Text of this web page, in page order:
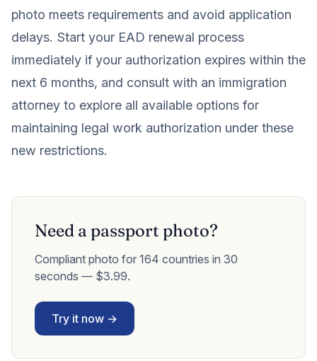
photo meets requirements and avoid application
delays. Start your EAD renewal process
immediately if your authorization expires within the
next 6 months, and consult with an immigration
attorney to explore all available options for
maintaining legal work authorization under these
new restrictions.
Need a passport photo?
Compliant photo for 164 countries in 30
seconds — $3.99.
Try it now →